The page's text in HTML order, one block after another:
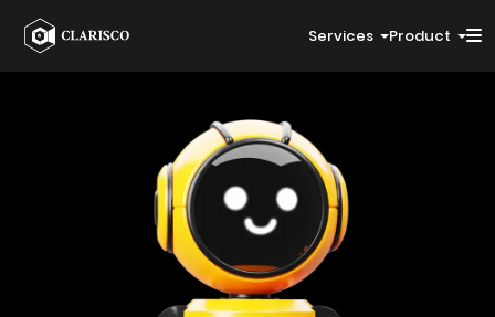
Services Product